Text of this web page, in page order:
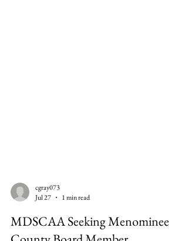
cgray073